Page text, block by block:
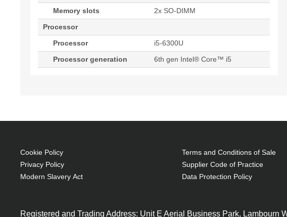
Memory slots
2x SO-DIMM
Processor
Processor
i5-6300U
Processor generation
6th gen Intel® Core™ i5
Cookie Policy
Privacy Policy
Modern Slavery Act
Terms and Conditions of Sale
Supplier Code of Practice
Data Protection Policy
Registered and Trading Address: Unit E Aerial Business Park, Lambourn